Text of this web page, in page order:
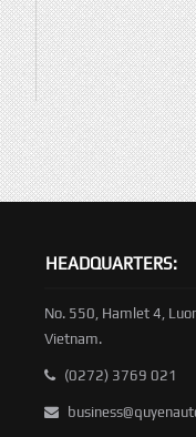
HEADQUARTERS:
No. 550, Hamlet 4,
Vietnam.
(0272) 3769 021